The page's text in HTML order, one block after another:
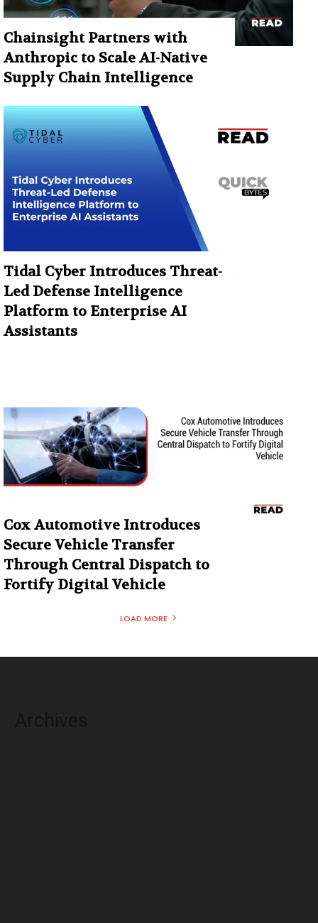
Chainsight Partners with
Anthropic to Scale AI-Native
Supply Chain Intelligence
Tidal Cyber Introduces Threat-
Led Defense Intelligence
Platform to Enterprise AI
Assistants
Cox Automotive Introduces
Secure Vehicle Transfer
Through Central Dispatch to
Fortify Digital Vehicle
LOAD MORE